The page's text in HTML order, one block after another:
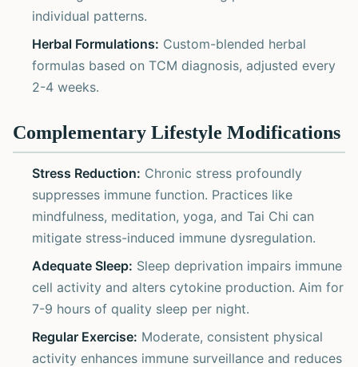
individual patterns.
Herbal Formulations: Custom-blended herbal
formulas based on TCM diagnosis, adjusted every
2-4 weeks.
Complementary Lifestyle Modifications
Stress Reduction: Chronic stress profoundly
suppresses immune function. Practices like
mindfulness, meditation, yoga, and Tai Chi can
mitigate stress-induced immune dysregulation.
Adequate Sleep: Sleep deprivation impairs immune
cell activity and alters cytokine production. Aim for
7-9 hours of quality sleep per night.
Regular Exercise: Moderate, consistent physical
activity enhances immune surveillance and reduces